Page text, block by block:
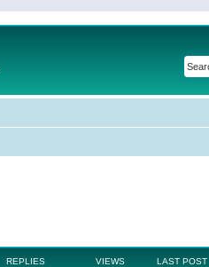
REPLIES VIEWS LAST POST